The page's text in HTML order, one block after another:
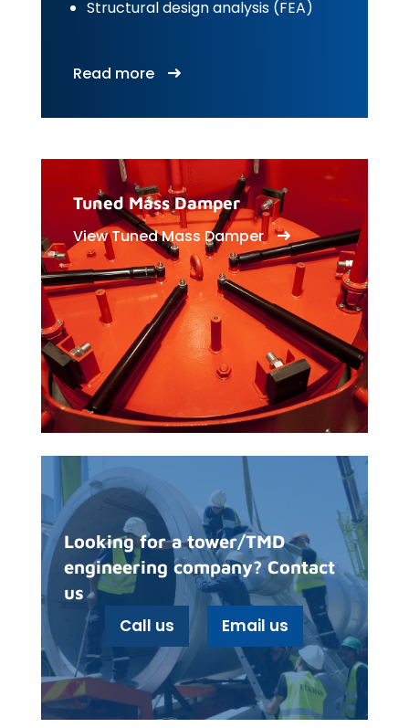
Structural design analysis (FEA)
Read more
Tuned Mass Damper
View Tuned Mass Damper
Looking for a tower/TMD
engineering company? Contact
us
Call us Email us